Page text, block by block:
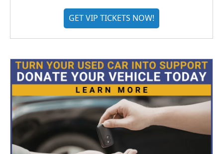
GET VIP TICKETS NOW!